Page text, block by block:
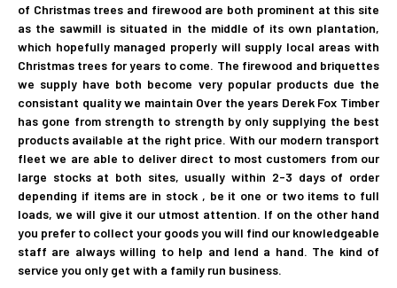
of Christmas trees and firewood are both prominent at this site
as the sawmill is situated in the middle of its own plantation,
which hopefully managed properly will supply local areas with
Christmas trees for years to come. The firewood and briquettes
we supply have both become very popular products due the
consistant quality we maintain Over the years Derek Fox Timber
has gone from strength to strength by only supplying the best
products available at the right price. With our modern transport
fleet we are able to deliver direct to most customers from our
large stocks at both sites, usually within 2-3 days of order
depending if items are in stock , be it one or two items to full
loads, we will give it our utmost attention. If on the other hand
you prefer to collect your goods you will find our knowledgeable
staff are always willing to help and lend a hand. The kind of
service you only get with a family run business.